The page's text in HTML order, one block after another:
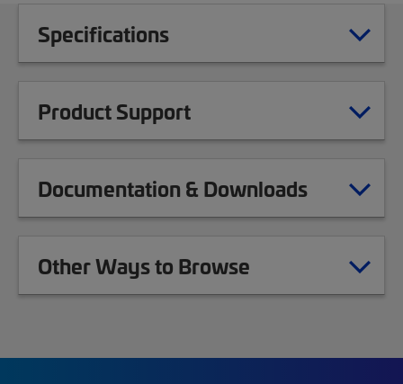
Specifications
Product Support
Documentation & Downloads
Other Ways to Browse